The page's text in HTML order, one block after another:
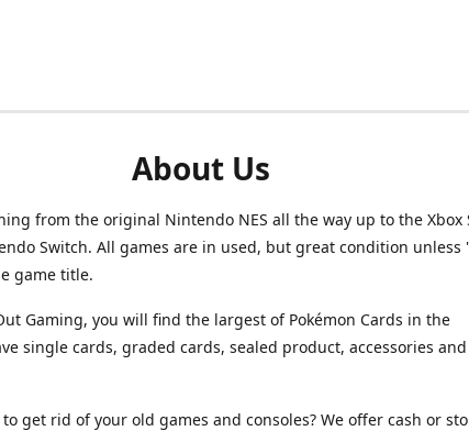
About Us
from the original Nintendo NES all the way up to the Xbox
Switch. All games are in used, but great condition unless
game title.
Gaming, you will find the largest of Pokémon Cards in the
single cards, graded cards, sealed product, accessories and
get rid of your old games and consoles? We offer cash or